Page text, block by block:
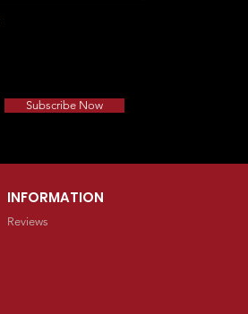
Subscribe Now
INFORMATION
Reviews